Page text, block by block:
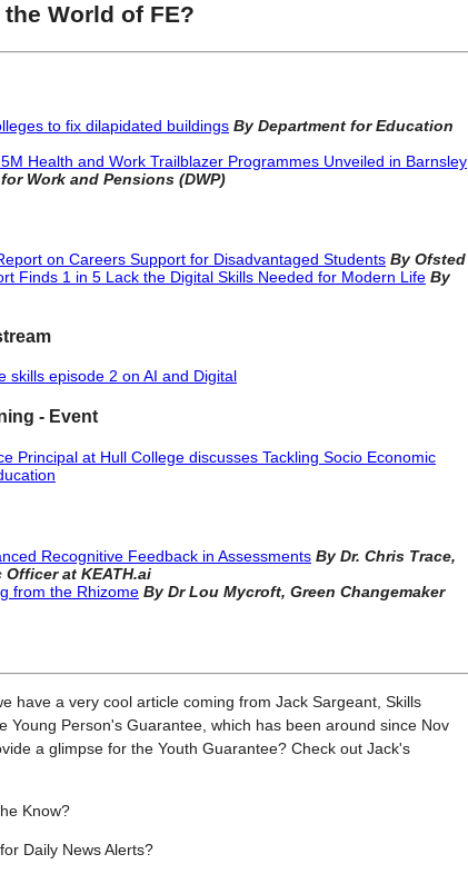
the World of FE?
to fix dilapidated buildings By Department for Education
Health and Work Trailblazer Programmes Unveiled in Barnsley
Work and Pensions (DWP)
on Careers Support for Disadvantaged Students By Ofsted
Finds 1 in 5 Lack the Digital Skills Needed for Modern Life By
skills episode 2 on AI and Digital
- Event
Principal at Hull College discusses Tackling Socio Economic
Recognitive Feedback in Assessments By Dr. Chris Trace,
Officer at KEATH.ai
from the Rhizome By Dr Lou Mycroft, Green Changemaker
have a very cool article coming from Jack Sargeant, Skills
Young Person's Guarantee, which has been around since Nov
a glimpse for the Youth Guarantee? Check out Jack's
Know?
Daily News Alerts?